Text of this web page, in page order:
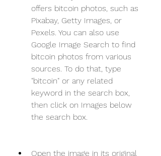
offers bitcoin photos, such as
Pixabay, Getty Images, or
Pexels. You can also use
Google Image Search to find
bitcoin photos from various
sources. To do that, type
"bitcoin" or any related
keyword in the search box,
then click on Images below
the search box.
Open the image in its original